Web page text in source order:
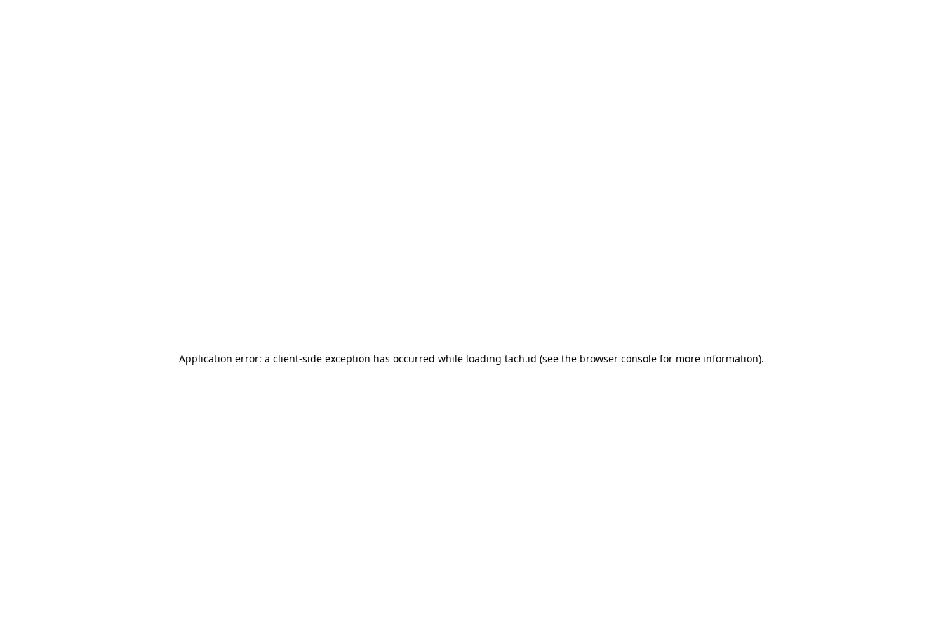
Application error: a client-side exception has occurred while loading tach.id (see the browser console for more information).